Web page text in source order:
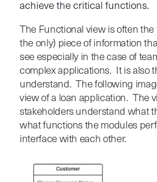
achieve the critical functions.
The Functional view is often
the only) piece of information
see especially in the case of
complex applications. It is also
understand. The following
view of a loan application. The
stakeholders understand what
what functions the modules
interface with each other.